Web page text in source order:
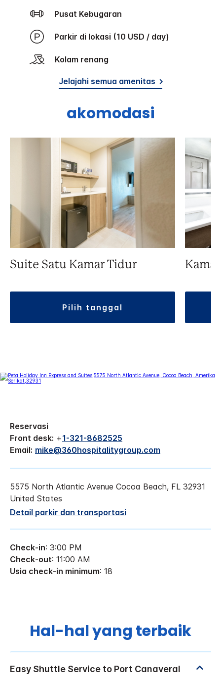
Pusat Kebugaran
Parkir di lokasi (10 USD / day)
Kolam renang
Jelajahi semua amenitas
akomodasi
Suite Satu Kamar Tidur
pilih tanggal
Reservasi
Front desk: +1-321-8682525
Email: mike@360hospitalitygroup.com
5575 North Atlantic Avenue Cocoa Beach, FL 32931
United States
Detail parkir dan transportasi
Check-in: 3:00 PM
Check-out: 11:00 AM
Usia check-in minimum: 18
Hal-hal yang terbaik